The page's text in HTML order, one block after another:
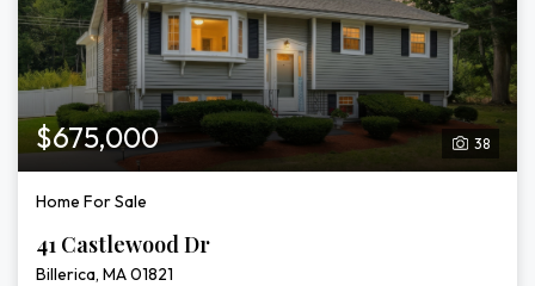
38
$675,000
Home For Sale
41 Castlewood Dr
Billerica, MA 01821